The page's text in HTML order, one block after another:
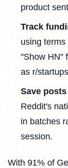
product
Track
using
"Show HN"
as r/
Save
Reddit's
in batches
session.
With 91% of